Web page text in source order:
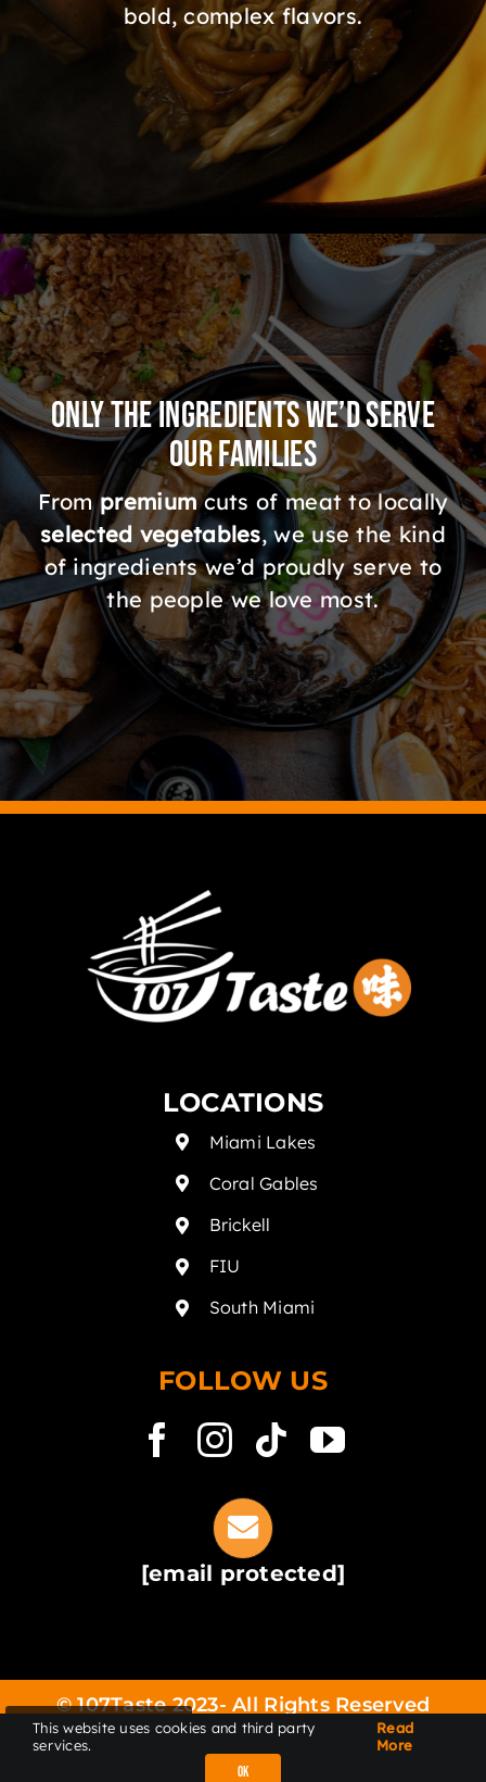
bold, complex flavors.
Only the Ingredients We’d Serve
Our Families
Frompremiumcuts of meat to locally
selected vegetables, we use the kind
of ingredients we’d proudly serve to
the people we love most.
LOCATIONS
Miami Lakes
Coral Gables
Brickell
FIU
South Miami
FOLLOW US
[email protected]
© 107Taste 2023- All Rights Reserved
FAQ
Privacy Policy
Terms of
Accessibility
LOCATIONS
This website uses cookies and third party
services.
Read
More
OK